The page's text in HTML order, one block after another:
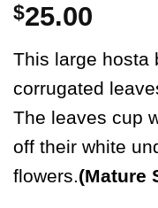
$25.00
This large hosta
corrugated
The leaves cup
off their white
flowers.(Mature